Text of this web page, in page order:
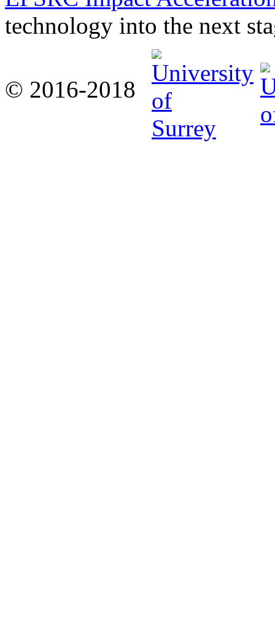
technology into the next
© 2016-2018